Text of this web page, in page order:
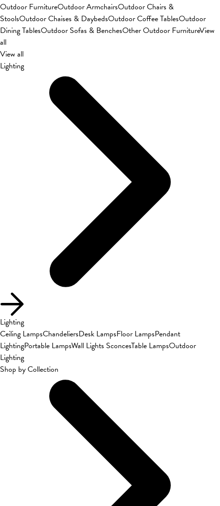
Outdoor FurnitureOutdoor ArmchairsOutdoor Chairs &
StoolsOutdoor Chaises & DaybedsOutdoor Coffee TablesOutdoor
Dining TablesOutdoor Sofas & BenchesOther Outdoor FurnitureView
all
View all
Lighting
Lighting
Ceiling LampsChandeliersDesk LampsFloor LampsPendant
LightingPortable LampsWall Lights SconcesTable LampsOutdoor
Lighting
Shop by Collection